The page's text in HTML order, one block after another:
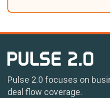
Pulse 2.0 focuses on
deal flow coverage.